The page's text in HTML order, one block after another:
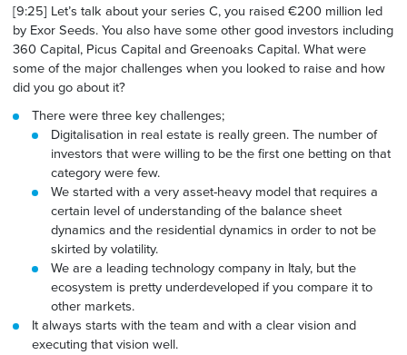
[9:25] Let’s talk about your series C, you raised €200 million led
by Exor Seeds. You also have some other good investors including
360 Capital, Picus Capital and Greenoaks Capital. What were
some of the major challenges when you looked to raise and how
did you go about it?
There were three key challenges;
Digitalisation in real estate is really green. The number of
investors that werewilling to be the first one betting on that
category were few.
We started with a very asset-heavy model that requires a
certain level of understanding of the balance sheet
dynamics and the residential dynamics in order to not be
skirted by volatility.
We are a leading technology company in Italy, but the
ecosystem is pretty underdeveloped if you compare it to
other markets.
It always starts with the team and with a clear vision and
executing that vision well.